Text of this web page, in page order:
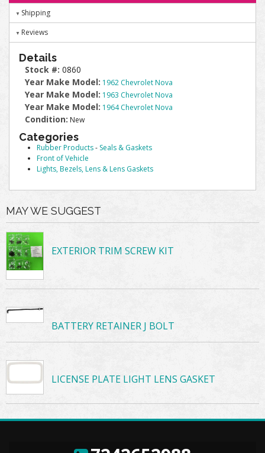
Shipping
Reviews
Details
Stock #: 0860
Year Make Model: 1962 Chevrolet Nova
Year Make Model: 1963 Chevrolet Nova
Year Make Model: 1964 Chevrolet Nova
Condition: New
Categories
Rubber Products- Seals & Gaskets
Front of Vehicle
Lights, Bezels, Lens & Lens Gaskets
MAY WE SUGGEST
EXTERIOR TRIM SCREW KIT
BATTERY RETAINER J BOLT
LICENSE PLATE LIGHT LENS GASKET